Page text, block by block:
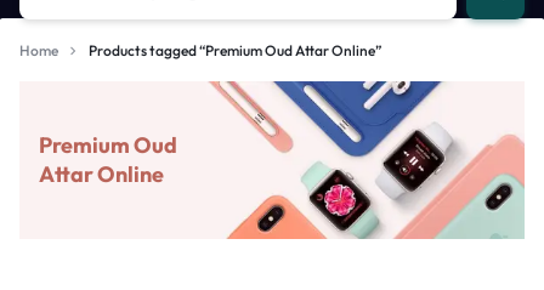
Home Products tagged “Premium Oud Attar Online”
Premium Oud
Attar Online